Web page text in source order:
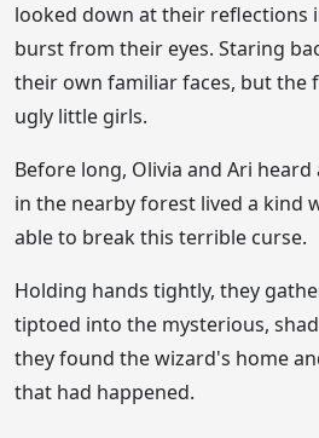
looked down at their reflections
burst from their eyes. Staring
their own familiar faces, but the
ugly little girls.
Before long, Olivia and Ari
in the nearby forest lived a kind
able to break this terrible curse.
Holding hands tightly, they
tiptoed into the mysterious,
they found the wizard's home
that had happened.